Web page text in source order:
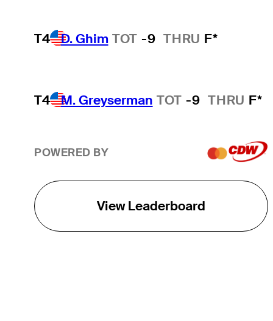
T4 D. Ghim TOT -9 THRU F*
T4 M. Greyserman TOT -9 THRU F*
POWERED BY
View Leaderboard